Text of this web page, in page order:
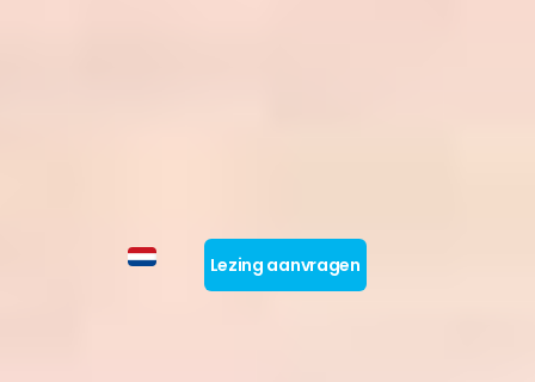
Lezing aanvragen